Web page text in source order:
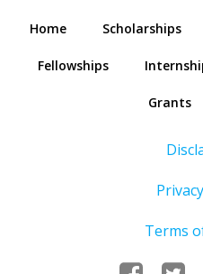
Home Scholarships
Fellowships
Grants
Terms